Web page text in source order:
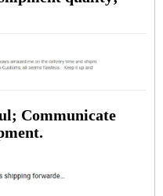
Communicate